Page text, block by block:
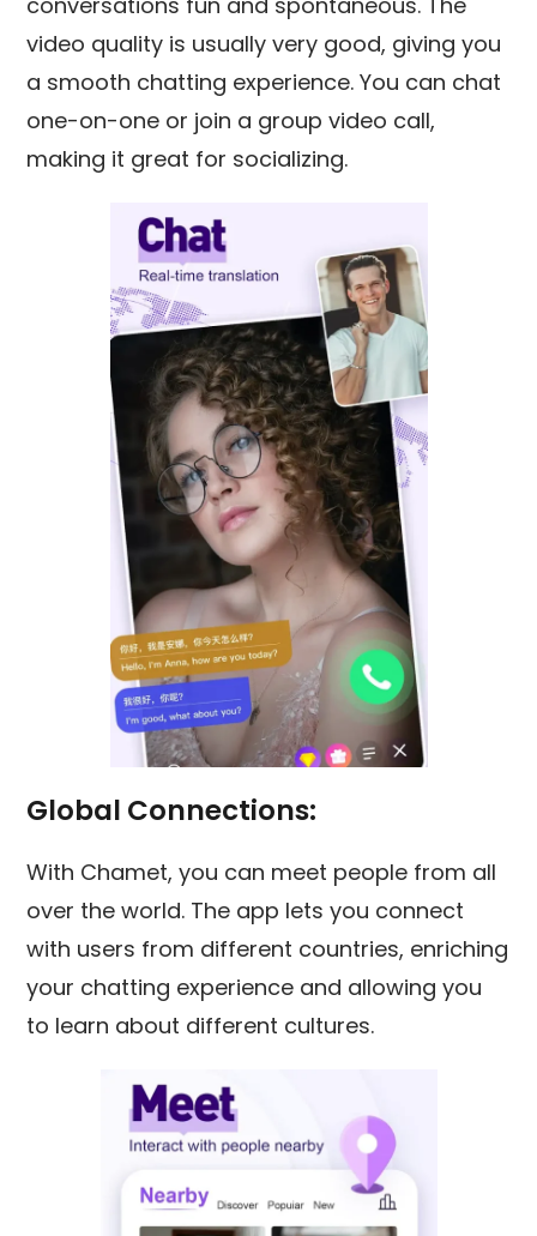
video quality is usually very good, giving you
a smooth chatting experience. You can chat
one-on-one or join a group video call,
making it great for socializing.
Global Connections:
With Chamet, you can meet people from all
over the world. The app lets you connect
with users from different countries, enriching
your chatting experience and allowing you
to learn about different cultures.